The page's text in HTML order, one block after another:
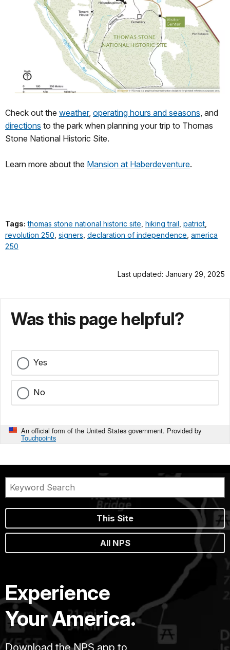
Check out the weather, operating hours and seasons, and
directions to the park when planning your trip to Thomas
Stone National Historic Site.
Learn more about the Mansion at Haberdeventure.
Tags: thomas stone national historic site, hiking trail, patriot,
revolution 250, signers, declaration of independence, america
250
Last updated: January 29, 2025
Was this page helpful?
Yes
No
An official form of the United States government. Provided by
Touchpoints
This Site
All NPS
Experience
Your America.